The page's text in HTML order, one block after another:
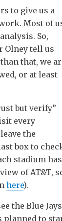
to give us a
Most of
So,
Olney tell us
that, we
or at least
but verify”
every
the
box to
stadium has
of AT&T,
here).
the Blue Jays
planned to